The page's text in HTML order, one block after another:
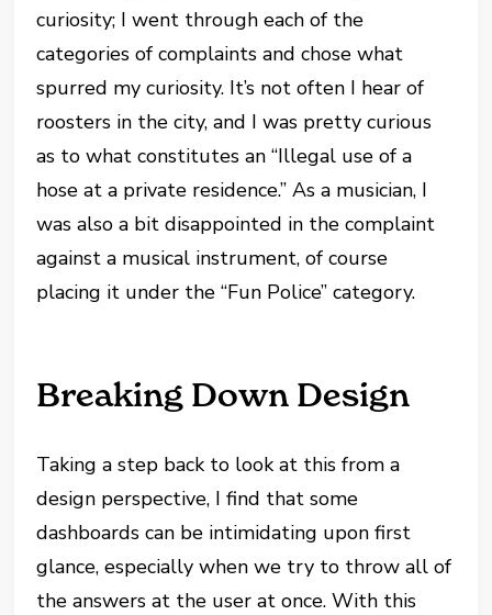
curiosity; I went through each of the
categories of complaints and chose what
spurred my curiosity. It’s not often I hear of
roosters in the city, and I was pretty curious
as to what constitutes an “Illegal use of a
hose at a private residence.” As a musician, I
was also a bit disappointed in the complaint
against a musical instrument, of course
placing it under the “Fun Police” category.
Breaking Down Design
Taking a step back to look at this from a
design perspective, I find that some
dashboards can be intimidating upon first
glance, especially when we try to throw all of
the answers at the user at once. With this